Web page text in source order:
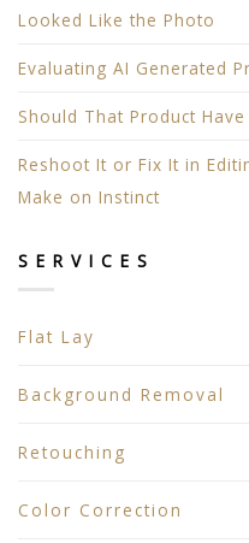
Looked Like the Photo
Evaluating AI Generated
Should That Product
Reshoot It or Fix It in
Make on Instinct
SERVICES
Flat Lay
Background Removal
Retouching
Color Correction